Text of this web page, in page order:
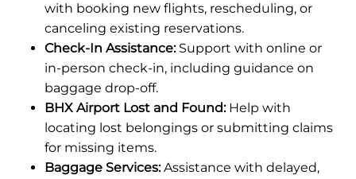
with booking new flights, rescheduling, or
canceling existing reservations.
Check-In Assistance:Support with online or
in-person check-in, including guidance on
baggage drop-off.
BHX Airport Lost and Found:Help with
locating lost belongings or submitting claims
for missing items.
Baggage Services:Assistance with delayed,